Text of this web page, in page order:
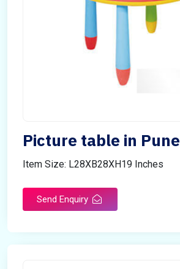
Picture table in Pune
Item Size: L28XB28XH19 Inches
Send Enquiry